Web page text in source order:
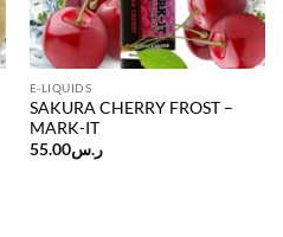
E-LIQUIDS
SAKURA CHERRY FROST –
MARK-IT
ر.س55.00